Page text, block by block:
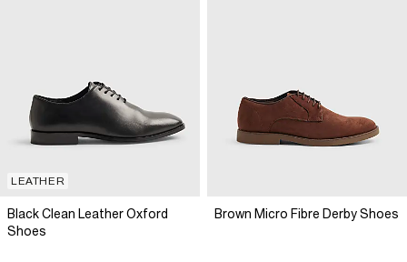
LEATHER
Black Clean Leather Oxford
Shoes
Brown Micro Fibre Derby Shoes